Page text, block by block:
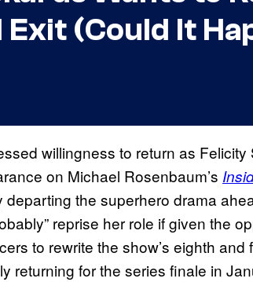
(Could It
willingness to return as
on Michael Rosenbaum’s
the superhero drama
reprise her role if given the
to rewrite the show’s eighth
returning for the series finale in